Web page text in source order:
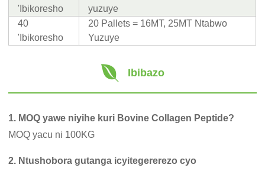
'Ibikoresho
yuzuye
40
'Ibikoresho
20 Pallets = 16MT, 25MT Ntabwo
Yuzuye
Ibibazo
1. MOQ yawe niyihe kuri Bovine Collagen Peptide?
MOQ yacu ni 100KG
2. Ntushobora gutanga icyitegererezo cyo